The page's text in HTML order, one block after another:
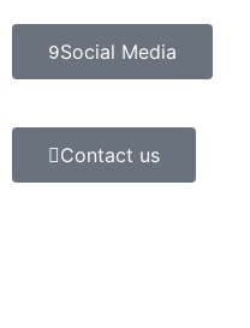
Social Media
Contact us